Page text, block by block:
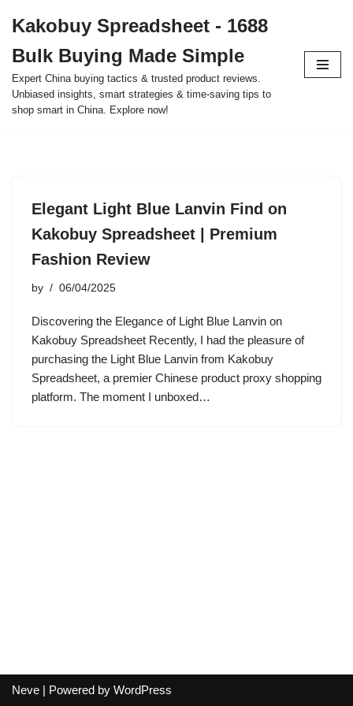
to
content
Kakobuy Spreadsheet - 1688
Bulk Buying Made Simple
Expert China buying tactics & trusted product reviews.
Unbiased insights, smart strategies & time-saving tips to
shop smart in China. Explore now!
Elegant Light Blue Lanvin Find on
Kakobuy Spreadsheet | Premium
Fashion Review
by 06/04/2025
Discovering the Elegance of Light Blue Lanvin on
Kakobuy Spreadsheet Recently, I had the pleasure of
purchasing the Light Blue Lanvin from Kakobuy
Spreadsheet, a premier Chinese product proxy shopping
platform. The moment I unboxed…
Neve | Powered by WordPress